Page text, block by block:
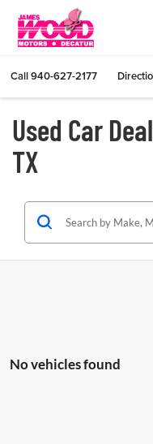
Call940-627-2177
Used Car
TX
No vehicles found